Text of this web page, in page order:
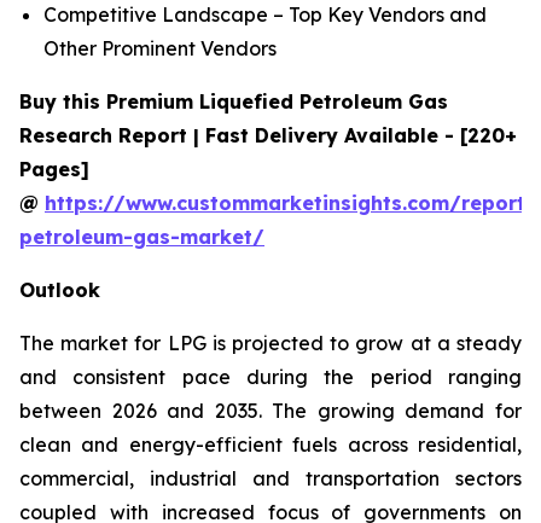
Competitive Landscape – Top Key Vendors and
Other Prominent Vendors
Buy this Premium Liquefied Petroleum Gas
Research Report | Fast Delivery Available - [220+
Pages]
@ https://www.custommarketinsights.com/
petroleum-gas-market/
Outlook
The market for LPG is projected to grow at a steady
and consistent pace during the period ranging
between 2026 and 2035. The growing demand for
clean and energy-efficient fuels across residential,
commercial, industrial and transportation sectors
coupled with increased focus of governments on